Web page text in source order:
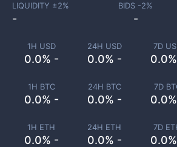
1H USD
0.0% -
24H USD
0.0% -
7D
1H BTC
0.0% -
24H BTC
0.0% -
7D
1H ETH
0.0% -
24H ETH
0.0% -
7D
LIQUIDITY ±2%
-
BIDS -2%
-